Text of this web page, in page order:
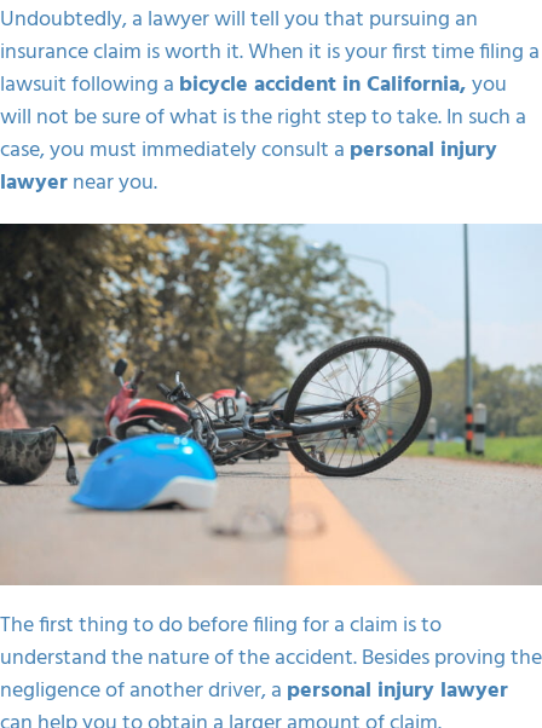
Undoubtedly, a lawyer will tell you that pursuing an
insurance claim is worth it. When it is your first time filing a
lawsuit following a bicycle accident in California,you
will not be sure of what is the right step to take. In such a
case, you must immediately consult a personal injury
lawyernear you.
The first thing to do before filing for a claim is to
understand the nature of the accident. Besides proving the
negligence of another driver, a personal injury lawyer